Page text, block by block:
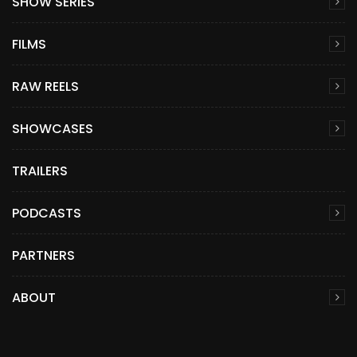
FILMS
RAW REELS
SHOWCASES
TRAILERS
PODCASTS
PARTNERS
ABOUT